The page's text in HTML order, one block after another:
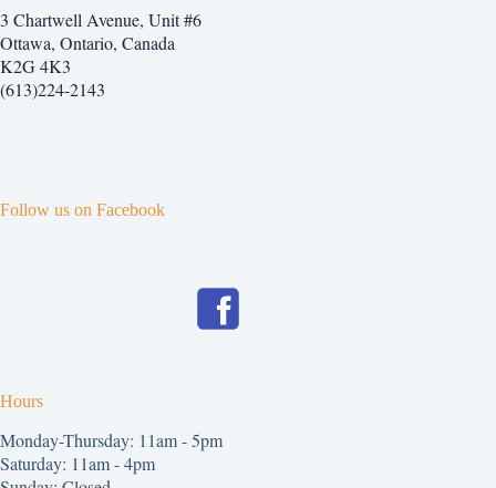
3 Chartwell Avenue, Unit #6
Ottawa, Ontario, Canada
K2G 4K3
(613)224-2143
Follow us on Facebook
Hours
Monday-Thursday: 11am - 5pm
Saturday: 11am - 4pm